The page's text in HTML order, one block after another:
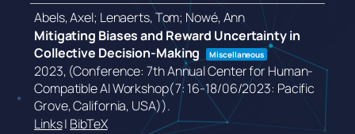
Abels, Axel; Lenaerts, Tom; Nowé, Ann
Mitigating Biases and Reward Uncertainty in
Collective Decision-Making
Miscellaneous
2023, (Conference: 7th Annual Center for Human-
Compatible AI Workshop(7: 16-18/06/2023: Pacific
Grove, California, USA)).
Links| BibTeX